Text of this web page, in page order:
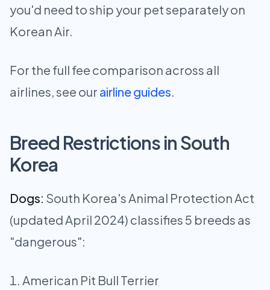
you'd need to ship your pet separately on
Korean Air.
For the full fee comparison across all
airlines, see our airline guides.
Breed Restrictions in South
Korea
Dogs: South Korea's Animal Protection Act
(updated April 2024) classifies 5 breeds as
"dangerous":
American Pit Bull Terrier